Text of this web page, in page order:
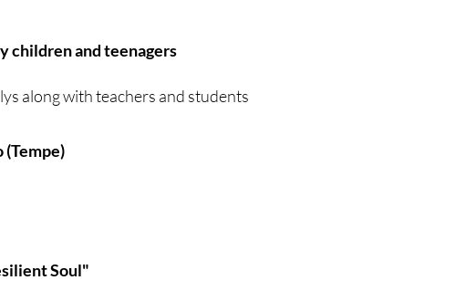
children and teenagers
along with teachers and students
Soul"